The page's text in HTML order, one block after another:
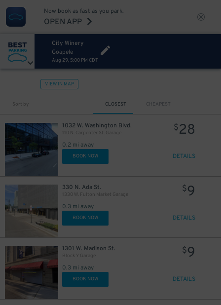
Now book as fast as you park.
OPEN APP
City Winery
Goapele
Aug 29, 5:00 PM CDT
VIEW IN MAP
Sort by CLOSEST CHEAPEST
1032 W. Washington Blvd.
110 N. Carpenter St. Garage
0.2 mi away
$28
BOOK NOW DETAILS
330 N. Ada St.
1330 W. Fulton Market Garage
0.3 mi away
$9
BOOK NOW DETAILS
1301 W. Madison St.
Block Y Garage
0.3 mi away
$9
BOOK NOW DETAILS